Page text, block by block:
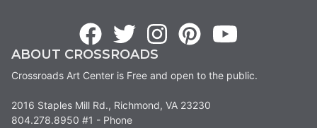
ABOUT CROSSROADS
Crossroads Art Center is Free and open to the public.
2016 Staples Mill Rd., Richmond, VA 23230
804.278.8950 #1 - Phone